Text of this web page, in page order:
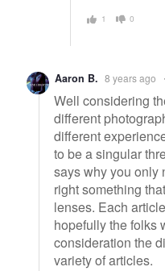
1 0
Aaron B. 8 years ago
Well considering
different
different
to be a singular
says why you only
right something
lenses. Each
hopefully the folks
consideration the
variety of articles.